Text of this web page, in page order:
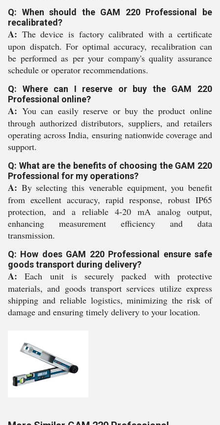
Q: When should the GAM 220 Professional be
recalibrated?
A: The device is factory calibrated with a certificate
upon dispatch. For optimal accuracy, recalibration can
be performed as per your company's quality assurance
schedule or operator recommendations.
Q: Where can I reserve or buy the GAM 220
Professional online?
A: You can easily reserve or buy the product online
through authorized distributors, suppliers, and retailers
operating across India, ensuring nationwide coverage and
support.
Q: What are the benefits of choosing the GAM 220
Professional for my operations?
A: By selecting this venerable equipment, you benefit
from excellent accuracy, rapid response, robust IP65
protection, and a reliable 4-20 mA analog output,
enhancing measurement efficiency and data
transmission.
Q: How does GAM 220 Professional ensure safe
goods transport during delivery?
A: Each unit is securely packed with protective
materials, and goods transport services utilize express
shipping and reliable logistics, minimizing the risk of
damage and ensuring timely delivery to your location.